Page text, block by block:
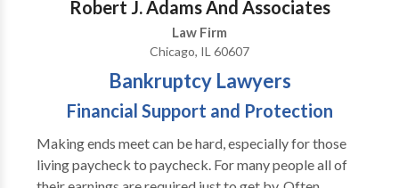
Robert J. Adams And Associates
Law Firm
Chicago, IL 60607
Bankruptcy Lawyers
Financial Support and Protection
Making ends meet can be hard, especially for those
living paycheck to paycheck. For many people all of